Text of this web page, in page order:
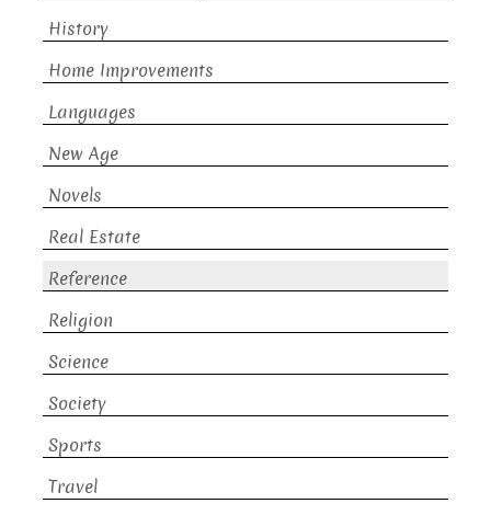
History
Home Improvements
Languages
New Age
Novels
Real Estate
Reference
Religion
Science
Society
Sports
Travel